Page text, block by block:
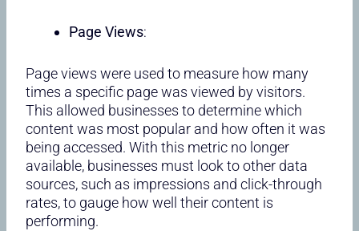
Page Views:
Page views were used to measure how many
times a specific page was viewed by visitors.
This allowed businesses to determine which
content was most popular and how often it was
being accessed. With this metric no longer
available, businesses must look to other data
sources, such as impressions and click-through
rates, to gauge how well their content is
performing.